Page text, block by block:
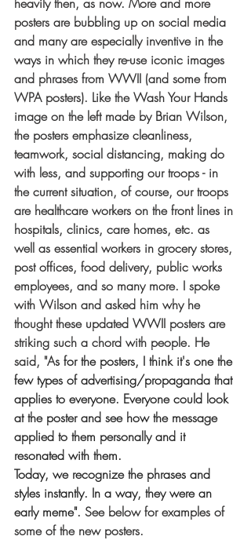
posters are bubbling up on social media
and many are especially inventive in the
ways in which they re-use iconic images
and phrases from WWII (and some from
WPA posters). Like the Wash Your Hands
image on the left made by Brian Wilson,
the posters emphasize cleanliness,
teamwork, social distancing, making do
with less, and supporting our troops - in
the current situation, of course, our troops
are healthcare workers on the front lines in
hospitals, clinics, care homes, etc. as
well as essential workers in grocery stores,
post offices, food delivery, public works
employees, and so many more. I spoke
with Wilson and asked him why he
thought these updated WWII posters are
striking such a chord with people. He
said, "As for the posters, I think it's one the
few types of advertising/propaganda that
applies to everyone. Everyone could look
at the poster and see how the message
applied to them personally and it
resonated with them.
Today, we recognize the phrases and
styles instantly. In a way, they were an
early meme". See below for examples of
some of the new posters.